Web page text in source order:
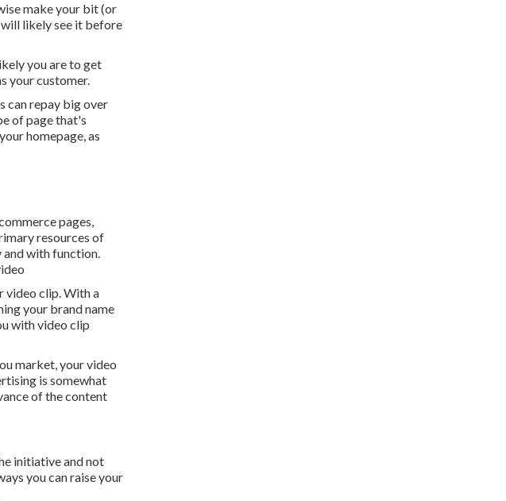
make your bit (or
likely see it before
you are to get
your customer.
can repay big over
of page that's
homepage, as
pages,
resources of
and with function.
video clip. With a
your brand name
with video clip
market, your video
is somewhat
of the content
initiative and not
you can raise your